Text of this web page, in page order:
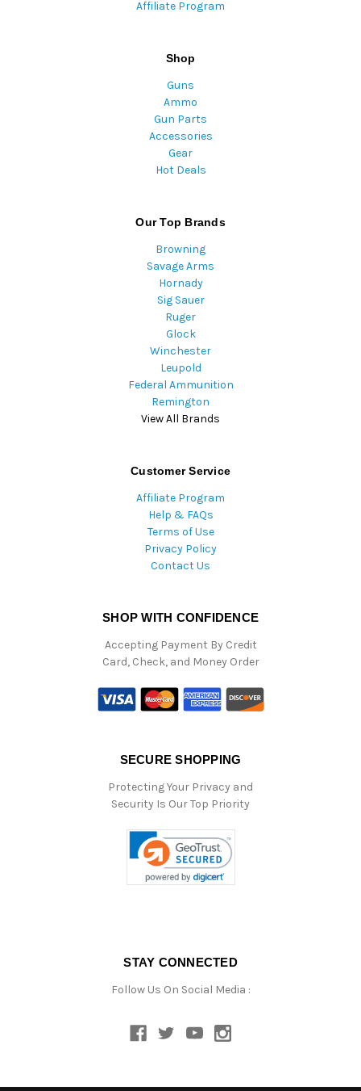
Affiliate Program
Shop
Guns
Ammo
Gun Parts
Accessories
Gear
Hot Deals
Our Top Brands
Browning
Savage Arms
Hornady
Sig Sauer
Ruger
Glock
Winchester
Leupold
Federal Ammunition
Remington
View All Brands
Customer Service
Affiliate Program
Help & FAQs
Terms of Use
Privacy Policy
Contact Us
SHOP WITH CONFIDENCE
Accepting Payment By Credit
Card, Check, and Money Order
SECURE SHOPPING
Protecting Your Privacy and
Security Is Our Top Priority
STAY CONNECTED
Follow Us On Social Media :